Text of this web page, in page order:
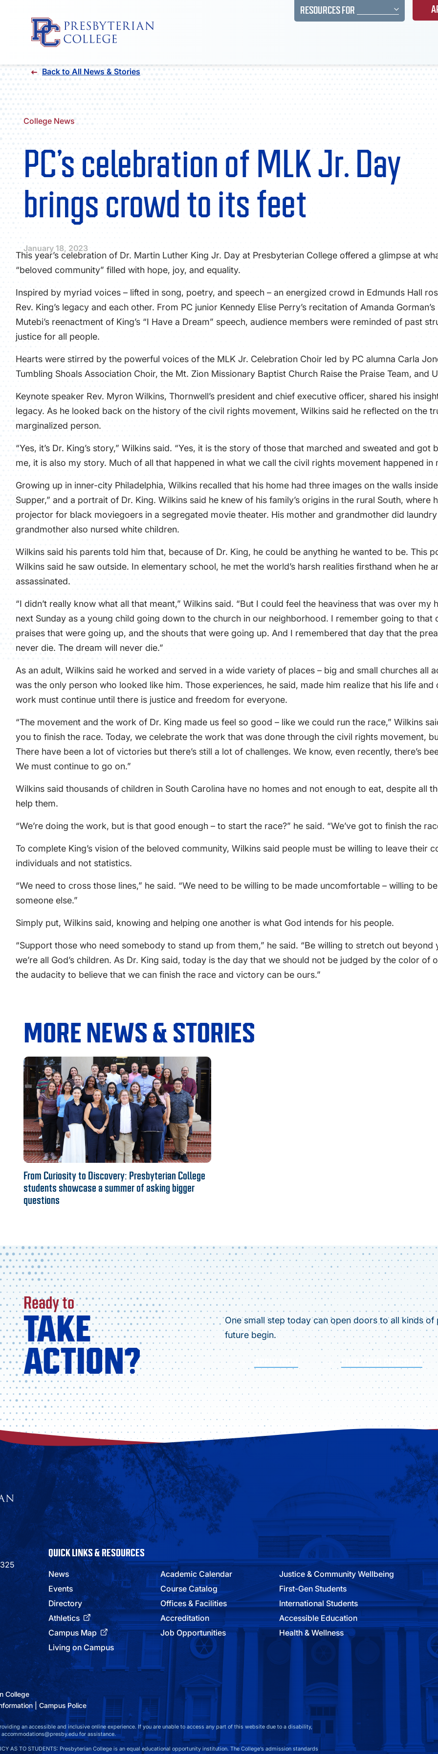
RESOURCES FOR
Back to All News & Stories
College News
PC’s celebration of MLK Jr. Day
brings crowd to its feet
January 18, 2023
This year’s celebration of Dr. Martin Luther King Jr. Day at Presbyterian College offered a glimpse at
“beloved community” filled with hope, joy, and equality.
Inspired by myriad voices – lifted in song, poetry, and speech – an energized crowd in Edmunds Hall
Rev. King’s legacy and each other. From PC junior Kennedy Elise Perry’s recitation of Amanda
Mutebi’s reenactment of King’s “I Have a Dream” speech, audience members were reminded of past
justice for all people.
Hearts were stirred by the powerful voices of the MLK Jr. Celebration Choir led by PC alumna Carla
Tumbling Shoals Association Choir, the Mt. Zion Missionary Baptist Church Raise the Praise Team, and
Keynote speaker Rev. Myron Wilkins, Thornwell’s president and chief executive officer, shared his
legacy. As he looked back on the history of the civil rights movement, Wilkins said he reflected on the
marginalized person.
“Yes, it’s Dr. King’s story,” Wilkins said. “Yes, it is the story of those that marched and sweated and
me, it is also my story. Much of all that happened in what we call the civil rights movement happened in
Growing up in inner-city Philadelphia, Wilkins recalled that his home had three images on the walls
Supper,” and a portrait of Dr. King. Wilkins said he knew of his family’s origins in the rural South, where
projector for black moviegoers in a segregated movie theater. His mother and grandmother did
grandmother also nursed white children.
Wilkins said his parents told him that, because of Dr. King, he could be anything he wanted to be. This
Wilkins said he saw outside. In elementary school, he met the world’s harsh realities firsthand when he
assassinated.
“I didn’t really know what all that meant,” Wilkins said. “But I could feel the heaviness that was over
next Sunday as a young child going down to the church in our neighborhood. I remember going to that
praises that were going up, and the shouts that were going up. And I remembered that day that the
never die. The dream will never die.”
As an adult, Wilkins said he worked and served in a wide variety of places – big and small churches all
was the only person who looked like him. Those experiences, he said, made him realize that his life
work must continue until there is justice and freedom for everyone.
“The movement and the work of Dr. King made us feel so good – like we could run the race,” Wilkins
you to finish the race. Today, we celebrate the work that was done through the civil rights movement,
There have been a lot of victories but there’s still a lot of challenges. We know, even recently, there’s
We must continue to go on.”
Wilkins said thousands of children in South Carolina have no homes and not enough to eat, despite all
help them.
“We’re doing the work, but is that good enough – to start the race?” he said. “We’ve got to finish the
To complete King’s vision of the beloved community, Wilkins said people must be willing to leave their
individuals and not statistics.
“We need to cross those lines,” he said. “We need to be willing to be made uncomfortable – willing to
someone else.”
Simply put, Wilkins said, knowing and helping one another is what God intends for his people.
“Support those who need somebody to stand up from them,” he said. “Be willing to stretch out
we’re all God’s children. As Dr. King said, today is the day that we should not be judged by the color
the audacity to believe that we can finish the race and victory can be ours.”
MORE NEWS & STORIES
From Curiosity to Discovery: Presbyterian College
students showcase a summer of asking bigger
questions
Ready to
TAKE
ACTION?
One small step today can open doors to all kinds
future begin.
APPLY NOW FIND YOUR PROGRAM
QUICK LINKS & RESOURCES
News
Events
Directory
Athletics
Campus Map
Living on Campus
Academic Calendar
Course Catalog
Offices & Facilities
Accreditation
Job Opportunities
Justice & Community Wellbeing
First-Gen Students
International Students
Accessible Education
Health & Wellness
College
Campus Police
an accessible and inclusive online experience. If you are unable to access any part of this website due to a disability,
for assistance.
AS TO STUDENTS: Presbyterian College is an equal educational opportunity institution. The College’s admission standards